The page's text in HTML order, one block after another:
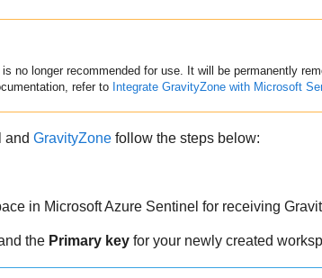
no longer recommended for use. It will be permanently
refer to Integrate GravityZonewith Microsoft
and GravityZonefollow the steps below:
in Microsoft Azure Sentinel for receiving
the Primary keyfor your newly created